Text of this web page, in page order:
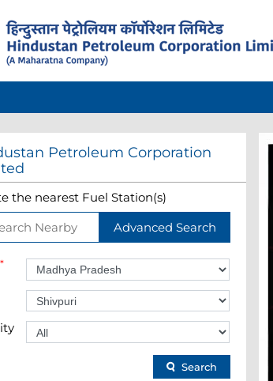
Petroleum Corporation
the nearest Fuel Station(s)
Nearby
Advanced Search
*
Search